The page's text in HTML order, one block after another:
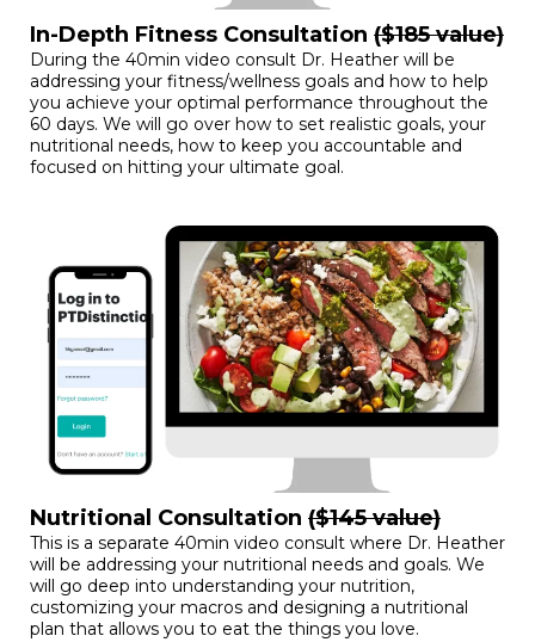
In-Depth Fitness Consultation ($185 value)
During the 40min video consult Dr. Heather will be
addressing your fitness/wellness goals and how to help
you achieve your optimal performance throughout the
60 days. We will go over how to set realistic goals, your
nutritional needs, how to keep you accountable and
focused on hitting your ultimate goal.
Nutritional Consultation ($145 value)
This is a separate 40min video consult where Dr. Heather
will be addressing your nutritional needs and goals. We
will go deep into understanding your nutrition,
customizing your macros and designing a nutritional
plan that allows you to eat the things you love.